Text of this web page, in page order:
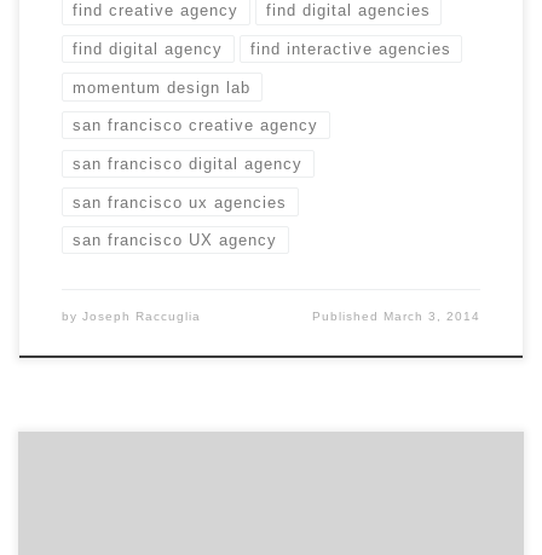
find creative agency find digital agencies
find digital agency find interactive agencies
momentum design lab
san francisco creative agency
san francisco digital agency
san francisco ux agencies
san francisco UX agency
by Joseph Raccuglia Published March 3, 2014